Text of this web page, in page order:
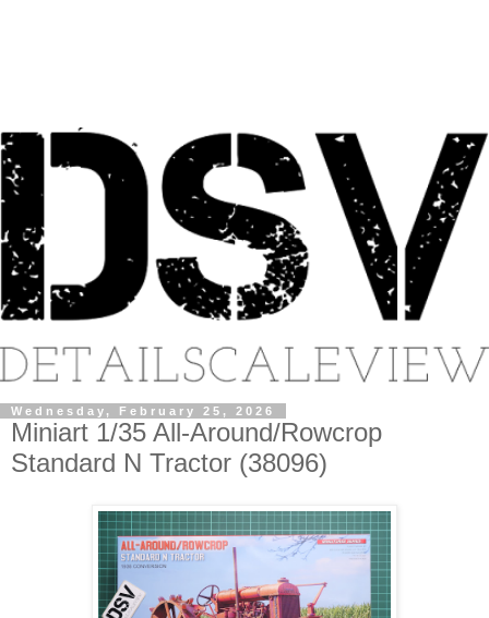
Wednesday, February 25, 2026
Miniart 1/35 All-Around/Rowcrop
Standard N Tractor (38096)